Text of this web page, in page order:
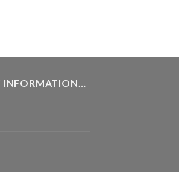
INFORMATION…